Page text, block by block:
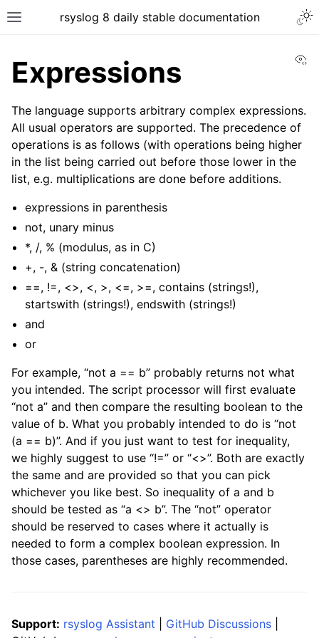
rsyslog 8 daily stable documentation
Expressions
The language supports arbitrary complex expressions.
All usual operators are supported. The precedence of
operations is as follows (with operations being higher
in the list being carried out before those lower in the
list, e.g. multiplications are done before additions.
expressions in parenthesis
not, unary minus
*, /, % (modulus, as in C)
+, -, & (string concatenation)
==, !=, <>, <, >, <=, >=, contains (strings!),
startswith (strings!), endswith (strings!)
and
or
For example, “not a == b” probably returns not what
you intended. The script processor will first evaluate
“not a” and then compare the resulting boolean to the
value of b. What you probably intended to do is “not
(a == b)”. And if you just want to test for inequality,
we highly suggest to use “!=” or “<>”. Both are exactly
the same and are provided so that you can pick
whichever you like best. So inequality of a and b
should be tested as “a <> b”. The “not” operator
should be reserved to cases where it actually is
needed to form a complex boolean expression. In
those cases, parentheses are highly recommended.
Support: rsyslog Assistant GitHub Discussions